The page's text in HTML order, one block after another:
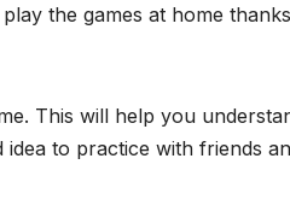
the games at home
This will help you
to practice with friends